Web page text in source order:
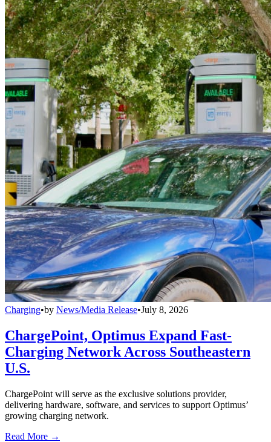
Charging•by News/Media Release•July 8, 2026
ChargePoint, Optimus Expand Fast-
Charging Network Across Southeastern
U.S.
ChargePoint will serve as the exclusive solutions provider,
delivering hardware, software, and services to support Optimus’
growing charging network.
Read More →